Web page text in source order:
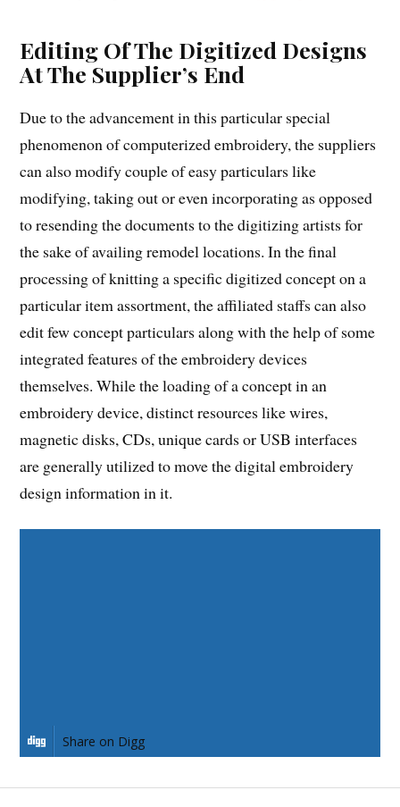
Editing Of The Digitized Designs
At The Supplier’s End
Due to the advancement in this particular special
phenomenon of computerized embroidery, the suppliers
can also modify couple of easy particulars like
modifying, taking out or even incorporating as opposed
to resending the documents to the digitizing artists for
the sake of availing remodel locations. In the final
processing of knitting a specific digitized concept on a
particular item assortment, the affiliated staffs can also
edit few concept particulars along with the help of some
integrated features of the embroidery devices
themselves. While the loading of a concept in an
embroidery device, distinct resources like wires,
magnetic disks, CDs, unique cards or USB interfaces
are generally utilized to move the digital embroidery
design information in it.
Share on Digg